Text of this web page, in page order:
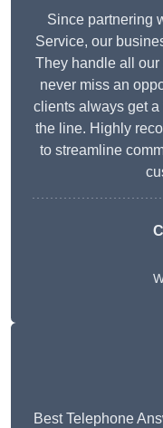
Since partnering
Service, our
They handle all
never miss an
clients always get
the line. Highly
to streamline
Best Telephone